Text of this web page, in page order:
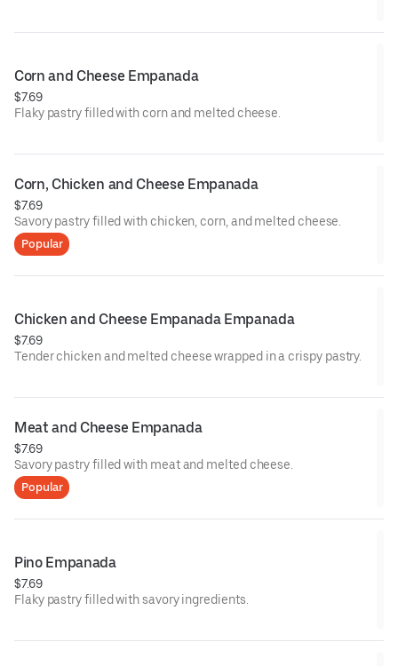
Corn and Cheese Empanada
$7.69
Flaky pastry filled with corn and melted cheese.
Corn, Chicken and Cheese Empanada
$7.69
Savory pastry filled with chicken, corn, and melted cheese.
Popular
Chicken and Cheese Empanada Empanada
$7.69
Tender chicken and melted cheese wrapped in a crispy pastry.
Meat and Cheese Empanada
$7.69
Savory pastry filled with meat and melted cheese.
Popular
Pino Empanada
$7.69
Flaky pastry filled with savory ingredients.